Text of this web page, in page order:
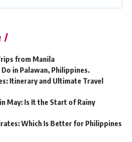
from Manila
in Palawan, Philippines.
Itinerary and Ultimate Travel
May: Is It the Start of Rainy
Which Is Better for Philippines